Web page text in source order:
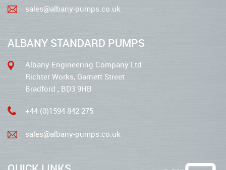
sales@albany-pumps.co.uk
ALBANY STANDARD PUMPS
Albany Engineering Company Ltd
Richter Works, Garnett Street
Bradford , BD3 9HB
+44 (0)1594 842 275
sales@albany-pumps.co.uk